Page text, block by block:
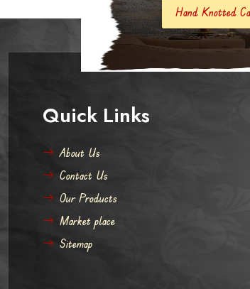
Hand Knotted Carpets And Rugs
Quick Links
About Us
Contact Us
Our Products
Market place
Sitemap